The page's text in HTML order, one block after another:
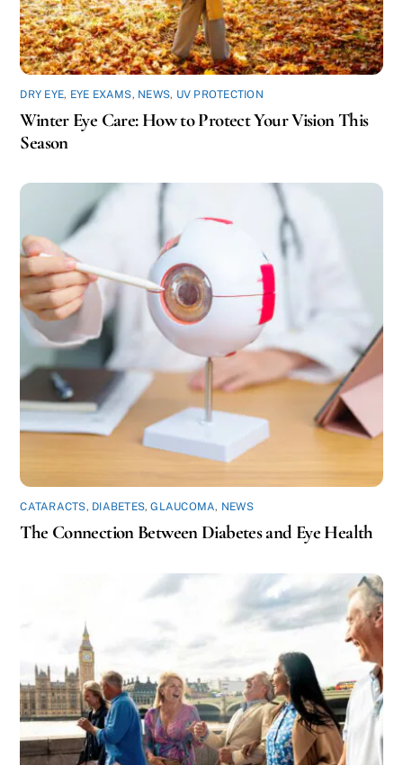
DRY EYE, EYE EXAMS, NEWS, UV PROTECTION
Winter Eye Care: How to Protect Your Vision This
Season
CATARACTS, DIABETES,GLAUCOMA, NEWS
The Connection Between Diabetes and Eye Health